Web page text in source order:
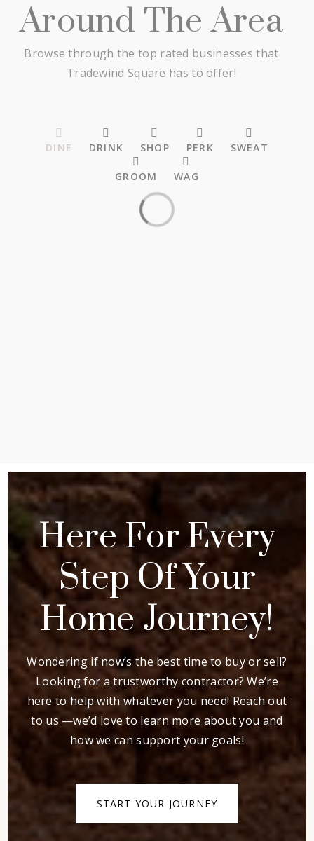
Around The Area
Browse through the top rated businesses that
Tradewind Square has to offer!
DINE DRINK SHOP PERK SWEAT
GROOM WAG
Here For Every
Step Of Your
Home Journey!
Wondering if now’s the best time to buy or sell?
Looking for a trustworthy contractor? We’re
here to help with whatever you need! Reach out
to us —we’d love to learn more about you and
how we can support your goals!
START YOUR JOURNEY